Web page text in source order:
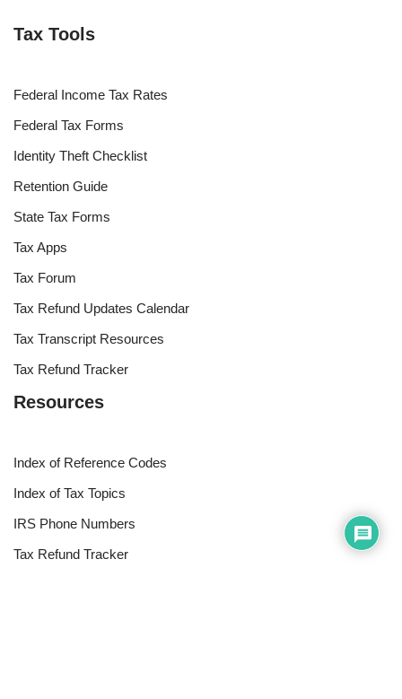
Tax Tools
Federal Income Tax Rates
Federal Tax Forms
Identity Theft Checklist
Retention Guide
State Tax Forms
Tax Apps
Tax Forum
Tax Refund Updates Calendar
Tax Transcript Resources
Tax Refund Tracker
Resources
Index of Reference Codes
Index of Tax Topics
IRS Phone Numbers
Tax Refund Tracker